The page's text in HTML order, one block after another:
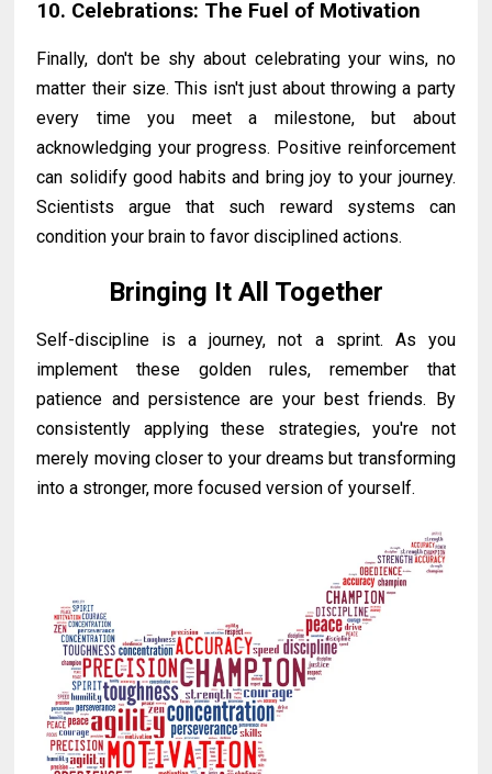
10. Celebrations: The Fuel of Motivation
Finally, don't be shy about celebrating your wins, no
matter their size. This isn't just about throwing a party
every time you meet a milestone, but about
acknowledging your progress. Positive reinforcement
can solidify good habits and bring joy to your journey.
Scientists argue that such reward systems can
condition your brain to favor disciplined actions.
Bringing It All Together
Self-discipline is a journey, not a sprint. As you
implement these golden rules, remember that
patience and persistence are your best friends. By
consistently applying these strategies, you're not
merely moving closer to your dreams but transforming
into a stronger, more focused version of yourself.